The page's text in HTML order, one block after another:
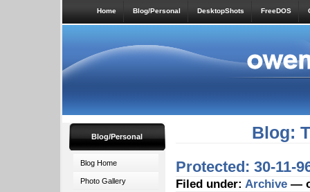
Home Blog/Personal DesktopShots FreeDOS
Blog/Personal
Blog Home
Photo Gallery
Blog:
Protected: 30-11-
Filed under: Archive —